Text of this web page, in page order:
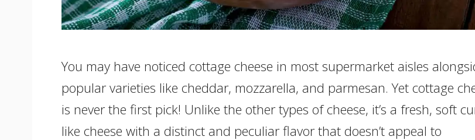
You may have noticed cottage cheese in most supermarket aisles
popular varieties like cheddar, mozzarella, and parmesan. Yet cottage
is never the first pick! Unlike the other types of cheese, it’s a fresh, soft
like cheese with a distinct and peculiar flavor that doesn’t appeal to